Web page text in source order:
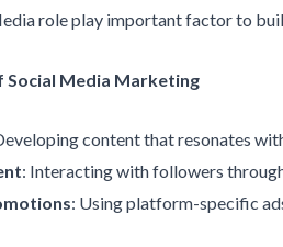
role play important factor to
Social Media Marketing
content that resonates
: Interacting with followers
: Using platform-specific